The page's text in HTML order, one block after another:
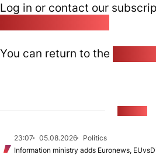
Log in or contact our
You can return to the
23:07 05.08.2026
Politics
Information ministry adds Euronews,